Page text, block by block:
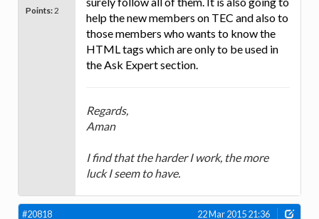
Points: 2
help the new members on TEC and also to
those members who wants to know the
HTML tags which are only to be used in
the Ask Expert section.
Regards,
Aman
I find that the harder I work, the more
luck I seem to have.
#20818 22 Mar 2015 21:36